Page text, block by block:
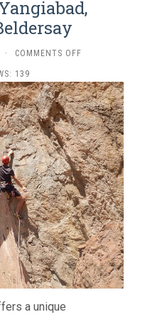
· COMMENTS OFF
TOUR
IN
UZBEKISTAN
–
YANGIABAD,
CHIMGAN
&
BELDERSAY
139
a unique